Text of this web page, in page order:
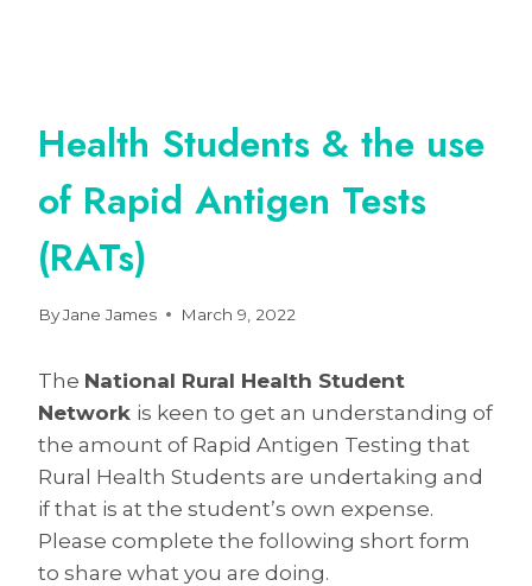
Health Students & the use
of Rapid Antigen Tests
(RATs)
ByJane James March 9, 2022
The National Rural Health Student
Network is keen to get an understanding of
the amount of Rapid Antigen Testing that
Rural Health Students are undertaking and
if that is at the student’s own expense.
Please complete the following short form
to share what you are doing.